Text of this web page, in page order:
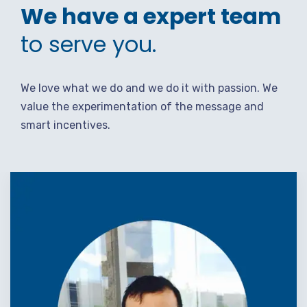
We have a expert team
to serve you.
We love what we do and we do it with passion. We
value the experimentation of the message and
smart incentives.